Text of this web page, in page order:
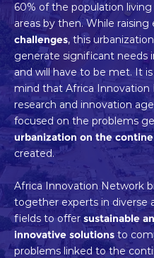
60% of the population living
areas by then. While raising
challenges, this
generate significant needs
and will have to be met. It
mind that Africa Innovation
research and innovation
focused on the problems
urbanization on the
created.
Africa Innovation Network
together experts in diverse
fields to offersustainable
innovative solutions to
problems linked to the